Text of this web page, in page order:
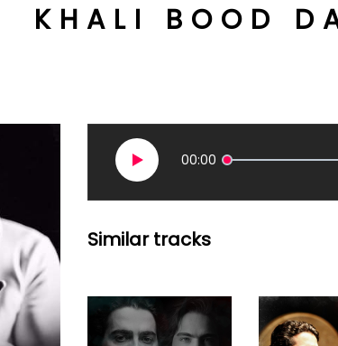
KHALI BOOD
00:00
Similar tracks